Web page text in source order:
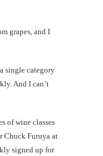
grapes, and I
single category
And I can’t
of wine classes
Chuck Furuya at
signed up for